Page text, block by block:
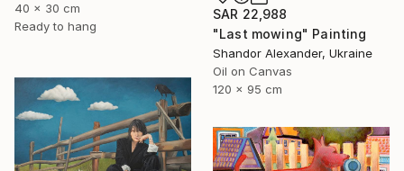
40 x 30 cm
Ready to hang
SAR 22,988
"Last mowing" Painting
Shandor Alexander, Ukraine
Oil on Canvas
120 x 95 cm